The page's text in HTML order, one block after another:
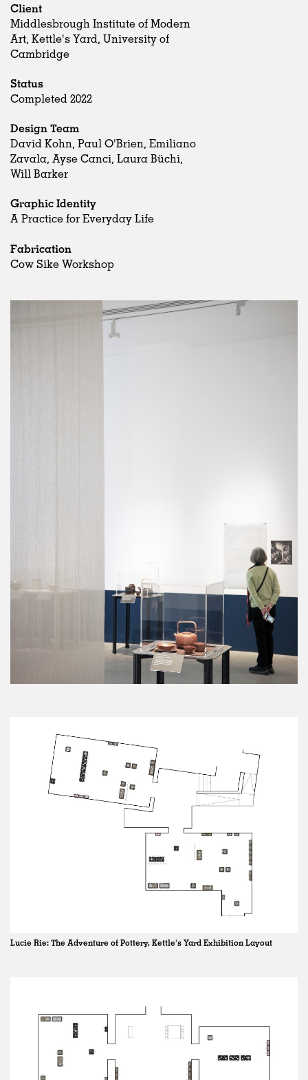
Client
Middlesbrough Institute of Modern
Art, Kettle's Yard, University of
Cambridge
Status
Completed 2022
Design Team
David Kohn, Paul O'Brien, Emiliano
Zavala, Ayse Canci, Laura Büchi,
Will Barker
Graphic Identity
A Practice for Everyday Life
Fabrication
Cow Sike Workshop
Lucie Rie: The Adventure of Pottery, Kettle's Yard Exhibition Layout